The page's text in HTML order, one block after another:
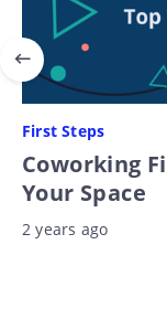
First Steps
Coworking
Your Space
2 years ago